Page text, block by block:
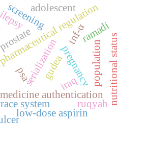
gudea
iraq
medicine authentication
regulation
serialization
system
low-dose aspirin
pregnancy
prostate
population
psa
screening
tnf-α
ruqyah
adolescent
nutritional status
ramadi